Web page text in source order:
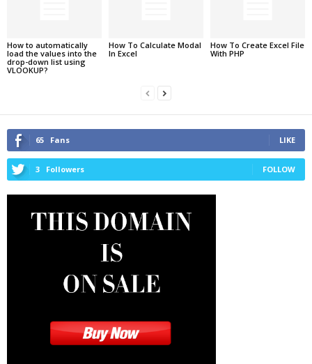
How to automatically
load the values into the
drop-down list using
VLOOKUP?
How To Calculate Modal
In Excel
How To Create Excel File
With PHP
65 Fans LIKE
3 Followers FOLLOW